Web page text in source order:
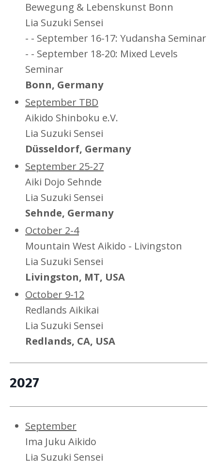
Bewegung & Lebenskunst Bonn
Lia Suzuki Sensei
- - September 16-17: Yudansha Seminar
- - September 18-20: Mixed Levels
Seminar
Bonn, Germany
September TBD
Aikido Shinboku e.V.
Lia Suzuki Sensei
Düsseldorf, Germany
September 25-27
Aiki Dojo Sehnde
Lia Suzuki Sensei
Sehnde, Germany
October 2-4
Mountain West Aikido - Livingston
Lia Suzuki Sensei
Livingston, MT, USA
October 9-12
Redlands Aikikai
Lia Suzuki Sensei
Redlands, CA, USA
2027
September
Ima Juku Aikido
Lia Suzuki Sensei